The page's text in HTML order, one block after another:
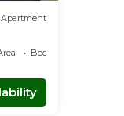
Apartment
+
Bedding/Linens